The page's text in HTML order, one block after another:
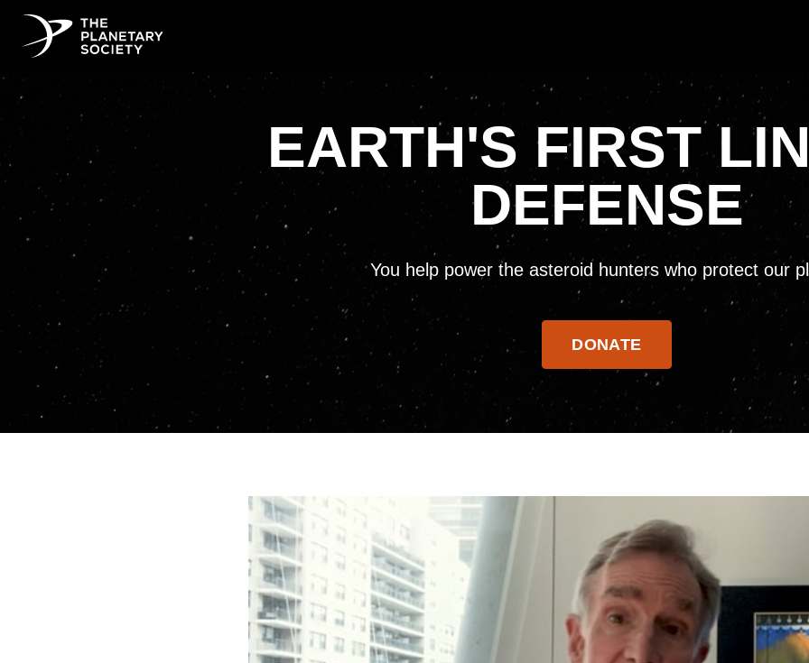
EARTH'S FIRST
DEFENSE
You help power the asteroid hunters who protect our
DONATE